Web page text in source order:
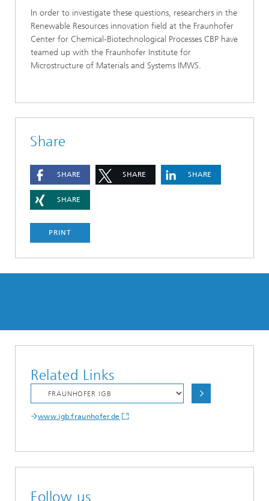
In order to investigate these questions, researchers in the
Renewable Resources innovation field at the Fraunhofer
Center for Chemical-Biotechnological Processes CBP have
teamed up with the Fraunhofer Institute for
Microstructure of Materials and Systems IMWS.
Share
SHARE SHARE SHARE
SHARE
PRINT
Related Links
www.igb.fraunhofer.de
Follow us